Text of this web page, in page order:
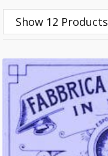
Show 12 Products